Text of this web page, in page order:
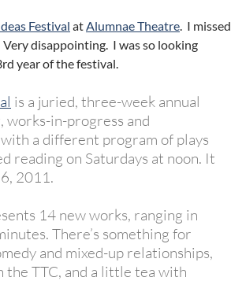
Festival atAlumnae Theatre. I missed
Very disappointing. I was so looking
year of the festival.
is a juried, three-week annual
in-progress and
a different program of plays
reading on Saturdays at noon. It
2011.
14 new works, ranging in
There’s something for
and mixed-up relationships,
the TTC, and a little tea with